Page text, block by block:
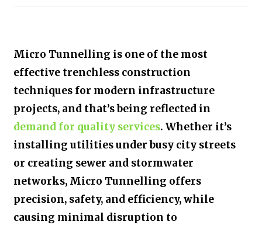
Micro Tunnelling is one of the most
effective trenchless construction
techniques for modern infrastructure
projects, and that’s being reflected in
demand for quality services.Whether it’s
installing utilities under busy city streets
or creating sewer and stormwater
networks, Micro Tunnelling offers
precision, safety, and efficiency, while
causing minimal disruption to